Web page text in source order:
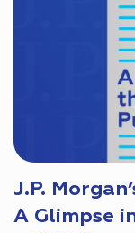
J.P.
A Glimpse